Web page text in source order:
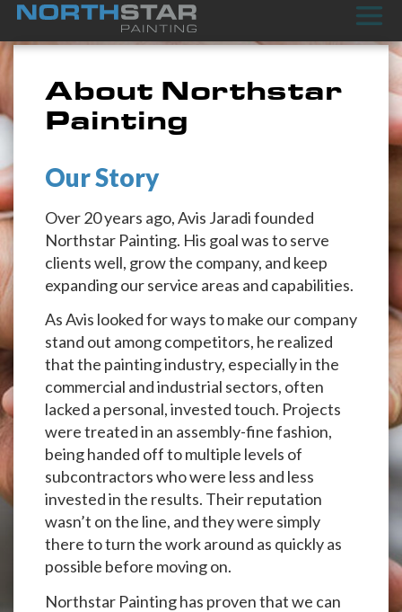
About Northstar
Painting
Our Story
Over 20 years ago, Avis Jaradi founded
Northstar Painting. His goal was to serve
clients well, grow the company, and keep
expanding our service areas and capabilities.
As Avis looked for ways to make our company
stand out among competitors, he realized
that the painting industry, especially in the
commercial and industrial sectors, often
lacked a personal, invested touch. Projects
were treated in an assembly-fine fashion,
being handed off to multiple levels of
subcontractors who were less and less
invested in the results. Their reputation
wasn’t on the line, and they were simply
there to turn the work around as quickly as
possible before moving on.
Northstar Painting has proven that we can